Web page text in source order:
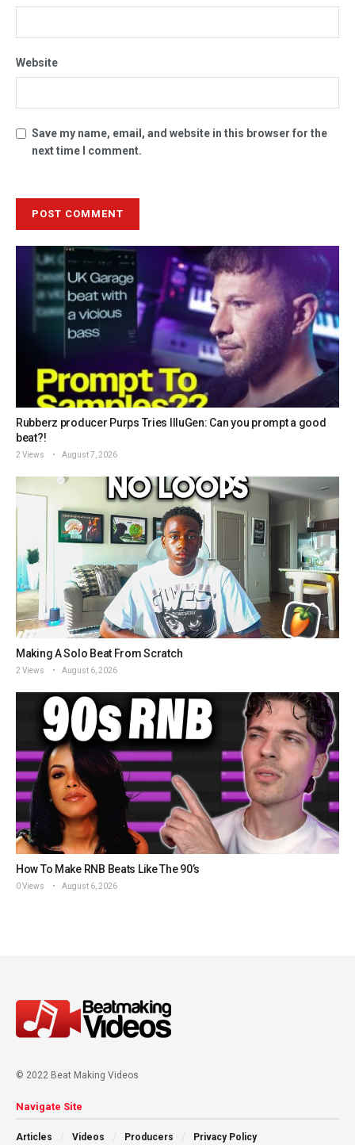
Website
Save my name, email, and website in this browser for the
next time I comment.
Rubberz producer Purps Tries IlluGen: Can you prompt a good
beat?!
2 Views August 7, 2026
Making A Solo Beat From Scratch
2 Views August 6, 2026
How To Make RNB Beats Like The 90’s
0 Views August 6, 2026
© 2022 Beat Making Videos
Navigate Site
Articles Videos Producers Privacy Policy